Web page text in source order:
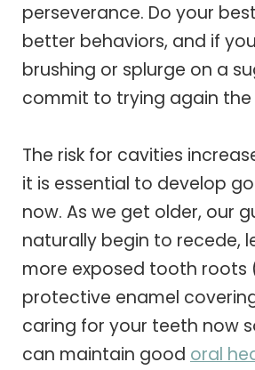
perseverance. Do your
better behaviors, and if
brushing or splurge on a
commit to trying again the
The risk for cavities
it is essential to develop
now. As we get older, our
naturally begin to recede,
more exposed tooth roots
protective enamel
caring for your teeth now
can maintain good oral